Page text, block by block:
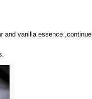
and vanilla essence ,continue